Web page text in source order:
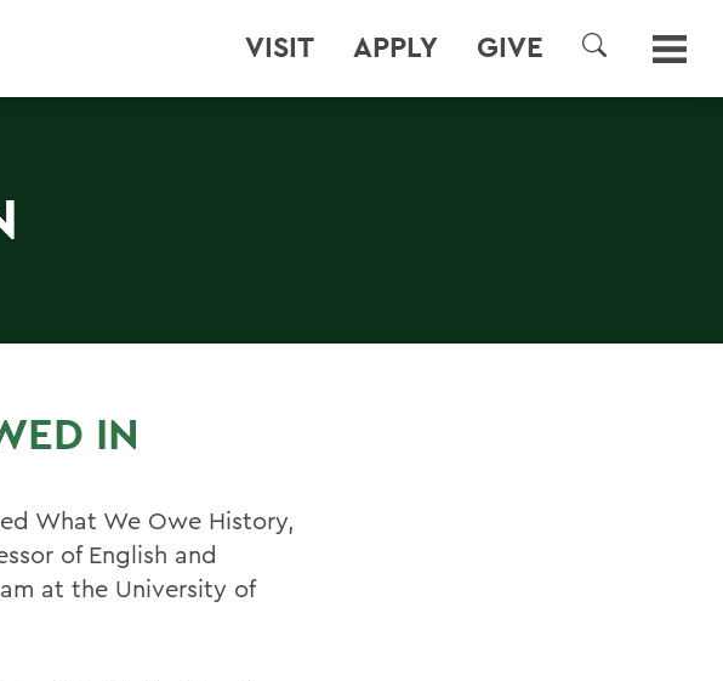
VISIT APPLY GIVE
SEARCH
IN
What We Owe History,
of English and
at the University of